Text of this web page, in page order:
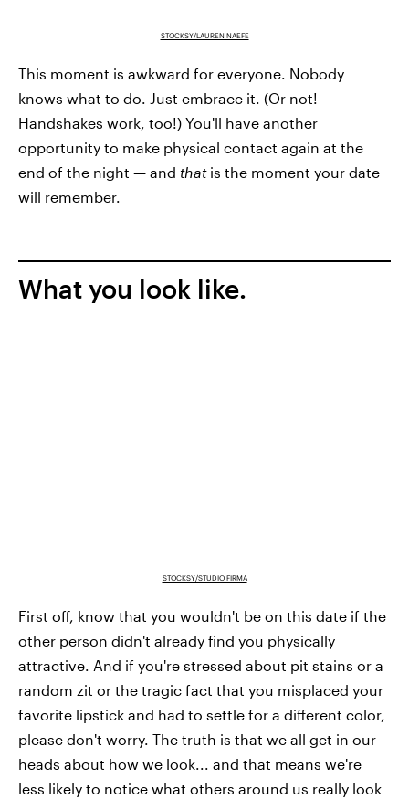
STOCKSY/LAUREN NAEFE
This moment is awkward for everyone. Nobody
knows what to do. Just embrace it. (Or not!
Handshakes work, too!) You'll have another
opportunity to make physical contact again at the
end of the night — and thatis the moment your date
will remember.
What you look like.
STOCKSY/STUDIO FIRMA
First off, know that you wouldn't be on this date if the
other person didn't already find you physically
attractive. And if you're stressed about pit stains or a
random zit or the tragic fact that you misplaced your
favorite lipstick and had to settle for a different color,
please don't worry. The truth is that we all get in our
heads about how we look... and that means we're
less likely to notice what others around us really look